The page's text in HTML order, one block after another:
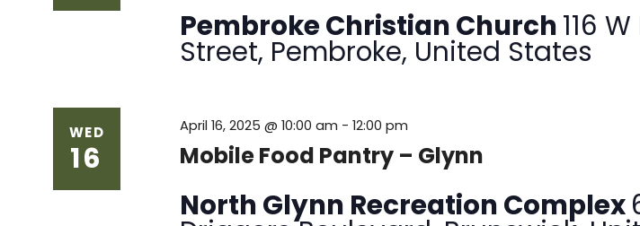
Pembroke Christian Church116
Street, Pembroke, United States
WED
16 Mobile Food Pantry – Glynn
April 16, 2025 @ 10:00 am -12:00 pm
North Glynn Recreation Complex